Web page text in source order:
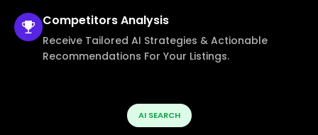
CompetitorsAnalysis
Receive Tailored AI Strategies & Actionable
Recommendations For Your Listings.
AI SEARCH